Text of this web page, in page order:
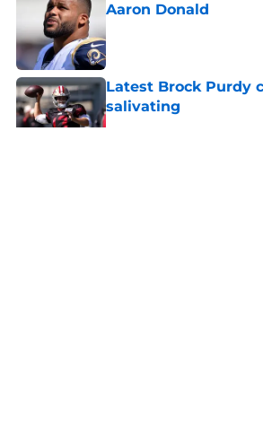
Aaron Donald
Published by on Invalid Date
Latest Brock Purdy
salivating
Published by on Invalid Date